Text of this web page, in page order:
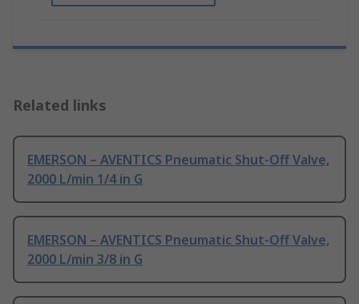
Related links
EMERSON – AVENTICS Pneumatic Shut-Off Valve,
2000 L/min 1/4 in G
EMERSON – AVENTICS Pneumatic Shut-Off Valve,
2000 L/min 3/8 in G